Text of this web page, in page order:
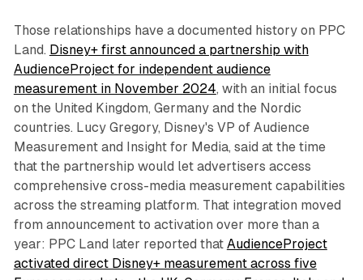
Those relationships have a documented history on PPC
Land. Disney+ first announced a partnership with
AudienceProject for independent audience
measurement in November 2024, with an initial focus
on the United Kingdom, Germany and the Nordic
countries. Lucy Gregory, Disney's VP of Audience
Measurement and Insight for Media, said at the time
that the partnership would let advertisers access
comprehensive cross-media measurement capabilities
across the streaming platform. That integration moved
from announcement to activation over more than a
year: PPC Land later reported that AudienceProject
activated direct Disney+ measurement across five